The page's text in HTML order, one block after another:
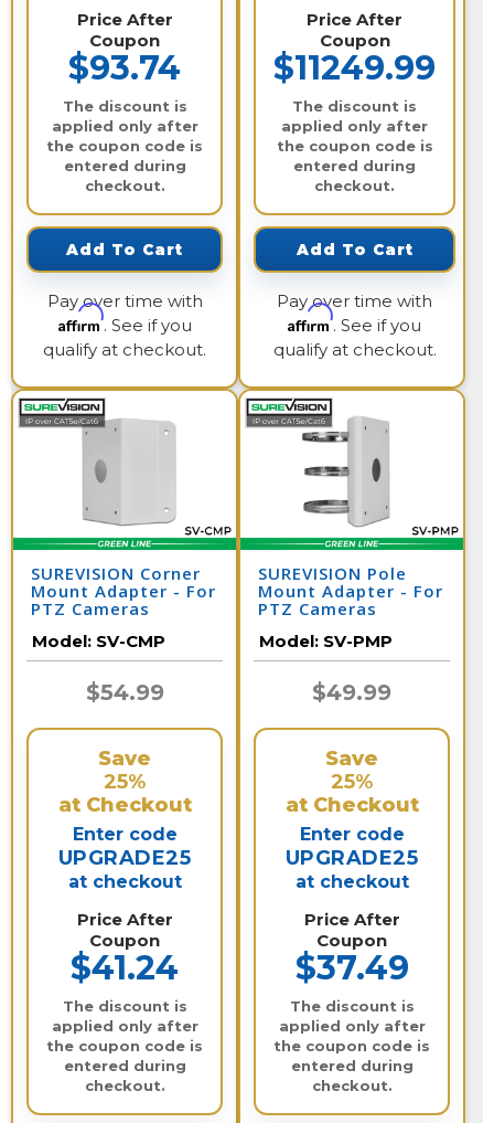
Price After
Coupon
$93.74
The discount is
applied only after
the coupon code is
entered during
checkout.
Add To Cart
Pay over time with
Affirm. See if you
qualify at checkout.
Price After
Coupon
$11249.99
The discount is
applied only after
the coupon code is
entered during
checkout.
Add To Cart
Pay over time with
Affirm. See if you
qualify at checkout.
SUREVISION Corner
Mount Adapter - For
PTZ Cameras
Model: SV-CMP
$54.99
Save
25%
at Checkout
Enter code
UPGRADE25
at checkout
Price After
Coupon
$41.24
The discount is
applied only after
the coupon code is
entered during
checkout.
SUREVISION Pole
Mount Adapter - For
PTZ Cameras
Model: SV-PMP
$49.99
Save
25%
at Checkout
Enter code
UPGRADE25
at checkout
Price After
Coupon
$37.49
The discount is
applied only after
the coupon code is
entered during
checkout.